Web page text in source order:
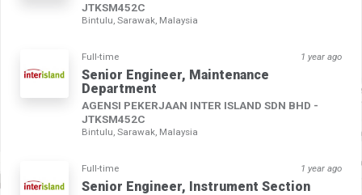
JTKSM452C
Bintulu, Sarawak, Malaysia
Full-time 1 year ago
Senior Engineer, Maintenance
Department
AGENSI PEKERJAAN INTER ISLAND SDN BHD -
JTKSM452C
Bintulu, Sarawak, Malaysia
Full-time 1 year ago
Senior Engineer, Instrument Section